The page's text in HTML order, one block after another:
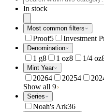
In stock
Most common filters
Proof5 Investment
Denomination
1 g8 1 oz8 1/4 oz
Mint Year
20264 20254
Show all 9
Series
Noah's Ark36